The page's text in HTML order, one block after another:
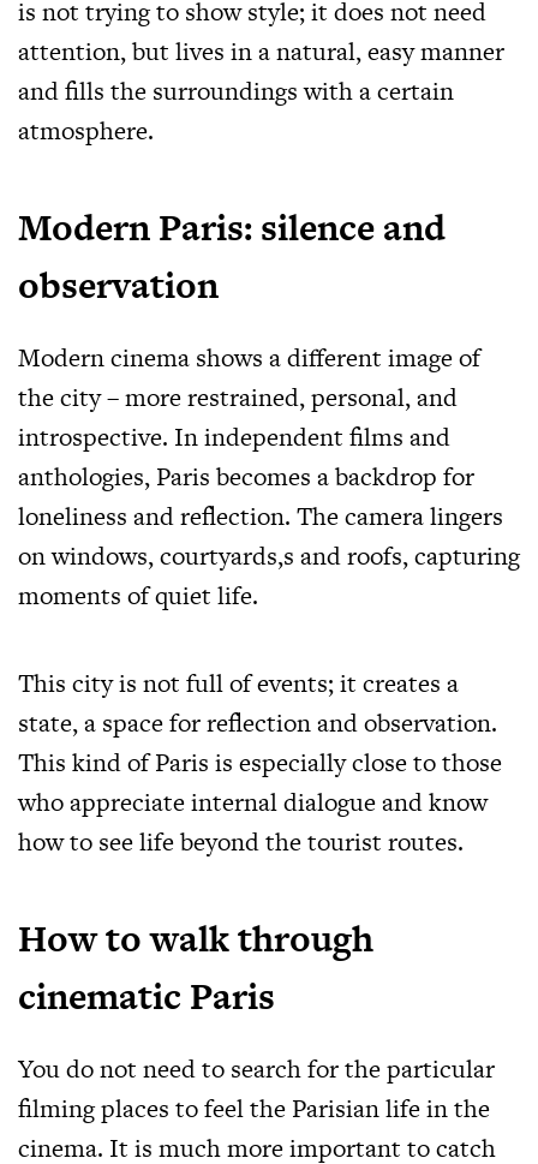
is not trying to show style; it does not need
attention, but lives in a natural, easy manner
and fills the surroundings with a certain
atmosphere.
Modern Paris: silence and
observation
Modern cinema shows a different image of
the city – more restrained, personal, and
introspective. In independent films and
anthologies, Paris becomes a backdrop for
loneliness and reflection. The camera lingers
on windows, courtyards,s and roofs, capturing
moments of quiet life.
This city is not full of events; it creates a
state, a space for reflection and observation.
This kind of Paris is especially close to those
who appreciate internal dialogue and know
how to see life beyond the tourist routes.
How to walk through
cinematic Paris
You do not need to search for the particular
filming places to feel the Parisian life in the
cinema. It is much more important to catch